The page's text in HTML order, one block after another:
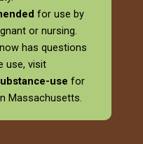
for use by
or nursing.
has questions
use, visit
use for
Massachusetts.